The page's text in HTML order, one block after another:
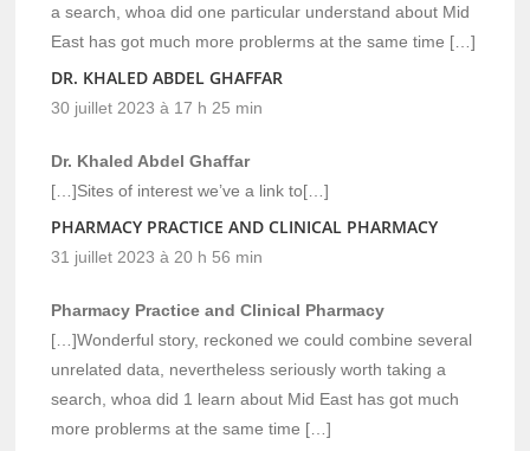
a search, whoa did one particular understand about Mid
East has got much more problerms at the same time […]
DR. KHALED ABDEL GHAFFAR
30 juillet 2023 à 17 h 25 min
Dr. Khaled Abdel Ghaffar
[…]Sites of interest we’ve a link to[…]
PHARMACY PRACTICE AND CLINICAL PHARMACY
31 juillet 2023 à 20 h 56 min
Pharmacy Practice and Clinical Pharmacy
[…]Wonderful story, reckoned we could combine several
unrelated data, nevertheless seriously worth taking a
search, whoa did 1 learn about Mid East has got much
more problerms at the same time […]